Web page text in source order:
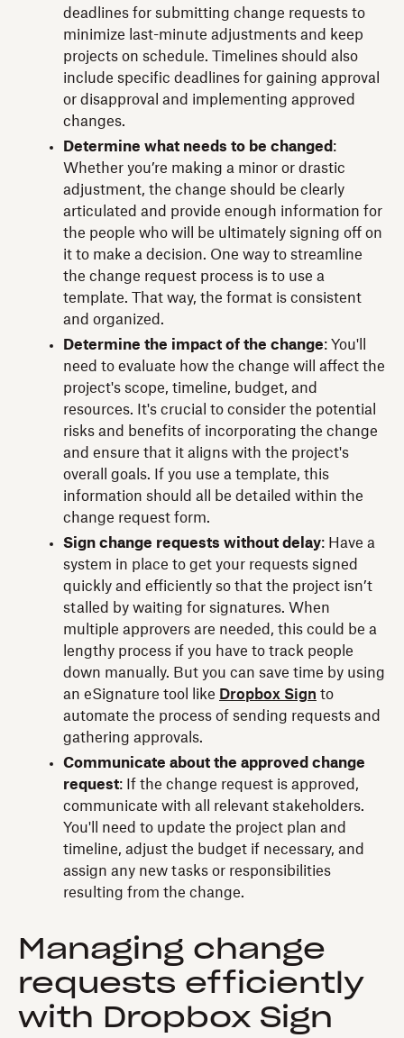
deadlines for submitting change requests to
minimize last-minute adjustments and keep
projects on schedule. Timelines should also
include specific deadlines for gaining approval
or disapproval and implementing approved
changes.
Determine what needs to be changed :
Whether you’re making a minor or drastic
adjustment, the change should be clearly
articulated and provide enough information for
the people who will be ultimately signing off on
it to make a decision. One way to streamline
the change request process is to use a
template. That way, the format is consistent
and organized.
Determine the impact of the change: You'll
need to evaluate how the change will affect the
project's scope, timeline, budget, and
resources. It's crucial to consider the potential
risks and benefits of incorporating the change
and ensure that it aligns with the project's
overall goals. If you use a template, this
information should all be detailed within the
change request form.
Sign change requests without delay: Have a
system in place to get your requests signed
quickly and efficiently so that the project isn’t
stalled by waiting for signatures. When
multiple approvers are needed, this could be a
lengthy process if you have to track people
down manually. But you can save time by using
an eSignature tool like Dropbox Sign to
automate the process of sending requests and
gathering approvals.
Communicate about the approved change
request: If the change request is approved,
communicate with all relevant stakeholders.
You'll need to update the project plan and
timeline, adjust the budget if necessary, and
assign any new tasks or responsibilities
resulting from the change.
Managing change
requests efficiently
with Dropbox Sign